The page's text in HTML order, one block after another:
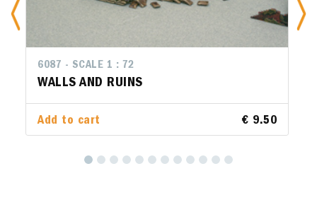
6087 - SCALE 1 : 72
WALLS AND RUINS
Add to cart € 9.50